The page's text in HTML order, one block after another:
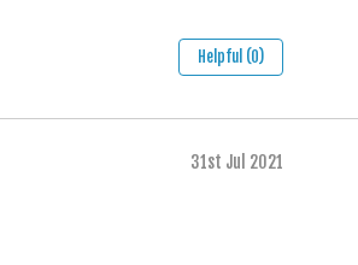
Helpful (0)
31st Jul 2021